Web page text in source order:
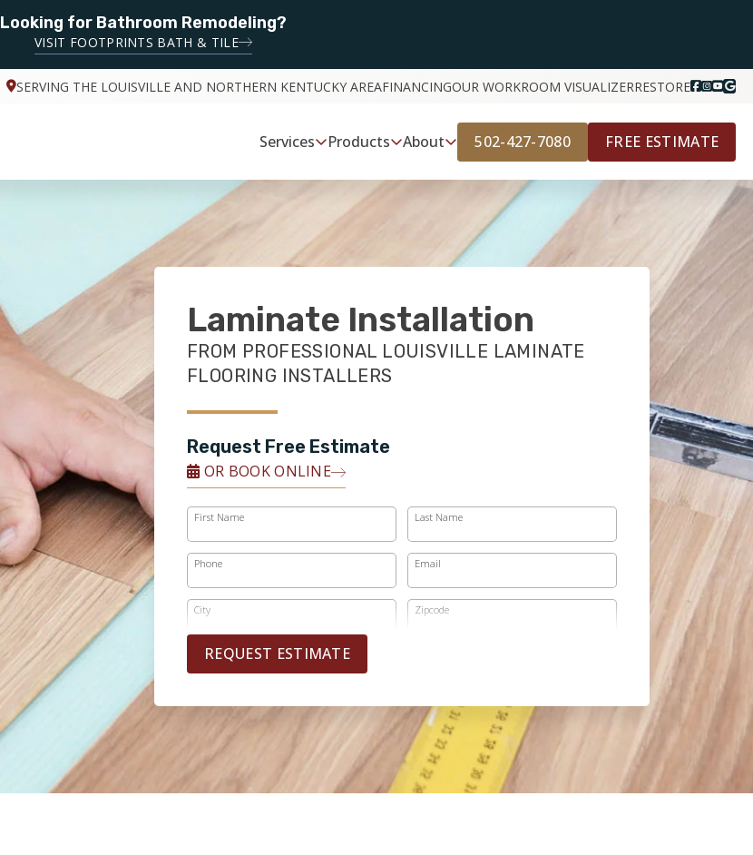
Looking for Bathroom Remodeling?
VISIT FOOTPRINTS BATH & TILE
SERVING THE LOUISVILLE AND NORTHERN KENTUCKY AREAFINANCINGOUR WORKROOM VISUALIZERRESTORE
Services Products About 502-427-7080 FREE ESTIMATE
Laminate Installation
FROM PROFESSIONAL LOUISVILLE LAMINATE
FLOORING INSTALLERS
Request Free Estimate
OR BOOK ONLINE
First Name Last Name
Phone Email
City Zipcode
REQUEST ESTIMATE